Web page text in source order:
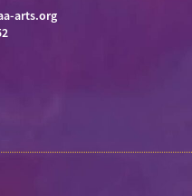
arts.org